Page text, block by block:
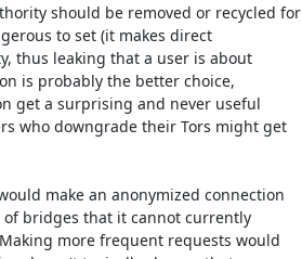
should be removed or recycled for
to set (it makes direct
thus leaking that a user is about
is probably the better choice,
get a surprising and never useful
who downgrade their Tors might get
make an anonymized connection
bridges that it cannot currently
more frequent requests would